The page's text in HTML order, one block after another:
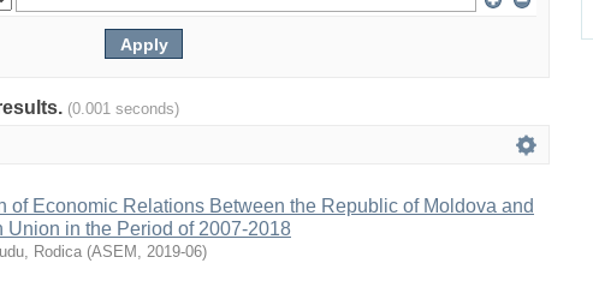
(0.001 seconds)
of Economic Relations Between the Republic of Moldova and
Union in the Period of 2007-2018
Rodica (ASEM , 2019-06)